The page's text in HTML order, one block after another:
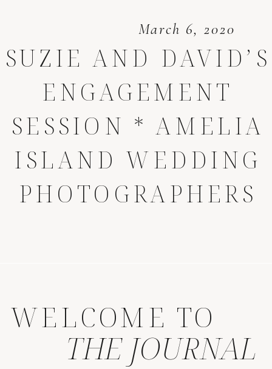
March 6, 2020
SUZIE AND DAVID’S
ENGAGEMENT
SESSION * AMELIA
ISLAND WEDDING
PHOTOGRAPHERS
WELCOME TO
THE JOURNAL